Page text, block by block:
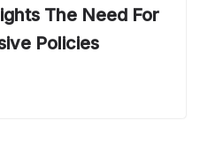
The Need For
Policies